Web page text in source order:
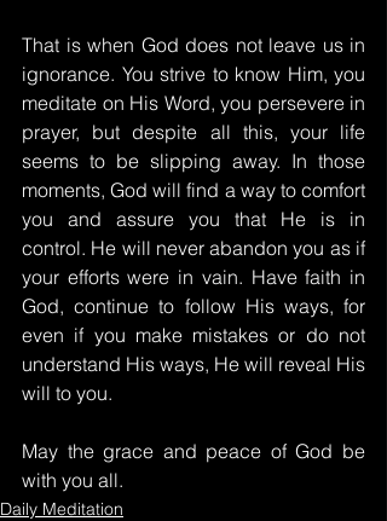
That is when God does not leave us in
ignorance. You strive to know Him, you
meditate on His Word, you persevere in
prayer, but despite all this, your life
seems to be slipping away. In those
moments, God will find a way to comfort
you and assure you that He is in
control. He will never abandon you as if
your efforts were in vain. Have faith in
God, continue to follow His ways, for
even if you make mistakes or do not
understand His ways, He will reveal His
will to you.
May the grace and peace of God be
with you all.
Daily Meditation